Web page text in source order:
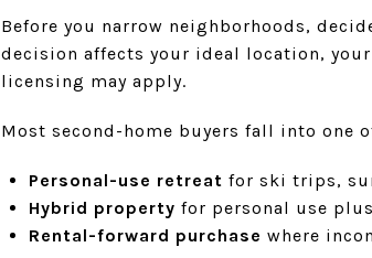
Before you narrow neighborhoods,
decision affects your ideal location,
licensing may apply.
Most second-home buyers fall into one
Personal-use retreat for ski trips,
Hybrid property for personal use
Rental-forward purchase where